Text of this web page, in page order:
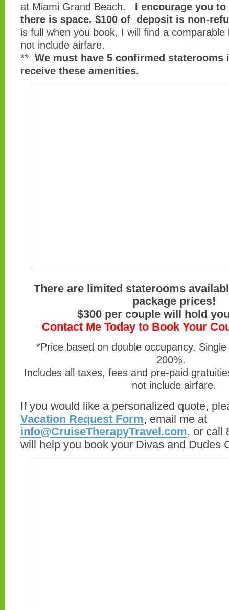
at Miami Grand Beach. I encourage you
there is space. $100 of deposit is non-
is full when you book, I will find a
not include airfare.
** We must have 5 confirmed staterooms
receive these amenities.
There are limited staterooms
package prices!
$300 per couple will hold
Contact Me Today to Book Your
*Price based on double occupancy.
200%.
Includes all taxes, fees and pre-paid
not include airfare.
If you would like a personalized quote,
Vacation Request Form, email me at
info@CruiseTherapyTravel.com, or call
will help you book your Divas and Dudes